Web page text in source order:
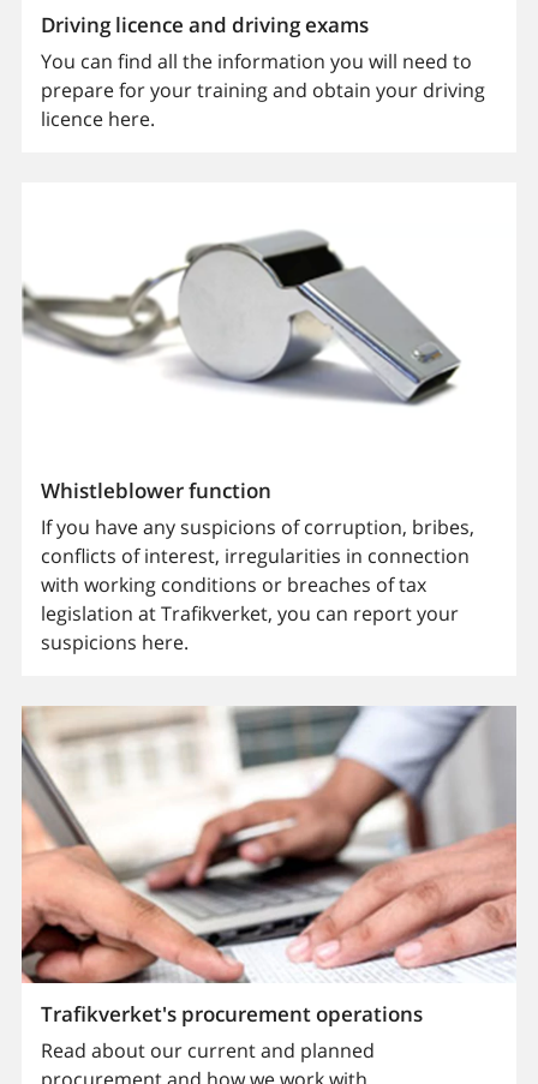
Driving licence and driving exams
You can find all the information you will need to
prepare for your training and obtain your driving
licence here.
Whistleblower function
If you have any suspicions of corruption, bribes,
conflicts of interest, irregularities in connection
with working conditions or breaches of tax
legislation at Trafikverket, you can report your
suspicions here.
Trafikverket's procurement operations
Read about our current and planned